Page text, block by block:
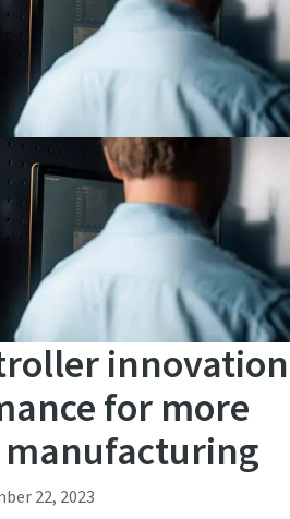
innovation
for more
22, 2023